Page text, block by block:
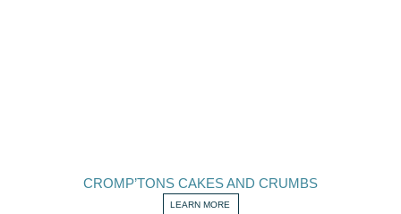
CROMP’TONS CAKES AND CRUMBS
LEARN MORE